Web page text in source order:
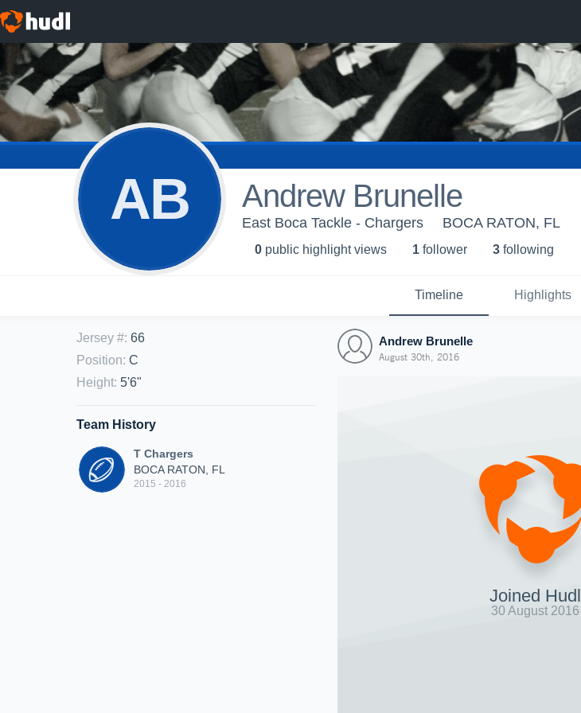
AB Andrew Brunelle
East Boca Tackle - Chargers BOCA RATON, FL
0 public highlight views 1 follower 3 following
Timeline Highlights
Jersey #: 66
Position: C
Height: 5'6"
Team History
T Chargers
BOCA RATON, FL
2015 - 2016
Andrew Brunelle
August 30th, 2016
Joined Hudl
30 August 2016